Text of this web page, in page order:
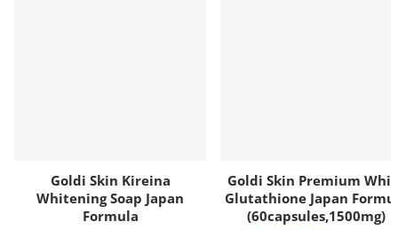
Goldi Skin Kireina
Whitening Soap Japan
Formula
Goldi Skin Premium
Glutathione Japan
(60capsules,1500mg)